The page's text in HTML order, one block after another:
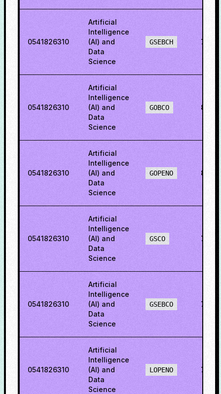
0541826310
Artificial
Intelligence
(AI) and
Data
Science
GSEBCH
0541826310
Artificial
Intelligence
(AI) and
Data
Science
GOBCO
0541826310
Artificial
Intelligence
(AI) and
Data
Science
GOPENO
0541826310
Artificial
Intelligence
(AI) and
Data
Science
GSCO
0541826310
Artificial
Intelligence
(AI) and
Data
Science
GSEBCO
0541826310
Artificial
Intelligence
(AI) and
Data
Science
LOPENO